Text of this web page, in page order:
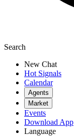
Search
New Chat
Hot Signals
Calendar
Agents
Market
Events
Download App
Language